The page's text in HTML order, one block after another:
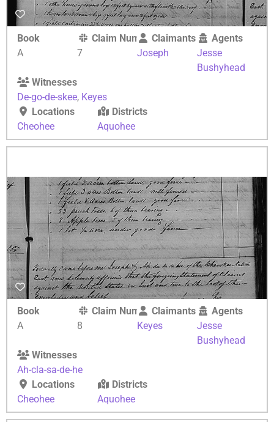
Book
A
Claim Number
7
Claimants
Joseph
Agents
Jesse
Bushyhead
Witnesses
De-go-de-skee, Keyes
Locations
Cheohee
Districts
Aquohee
Book
A
Claim Number
8
Claimants
Keyes
Agents
Jesse
Bushyhead
Witnesses
Ah-cla-sa-de-he
Locations
Cheohee
Districts
Aquohee